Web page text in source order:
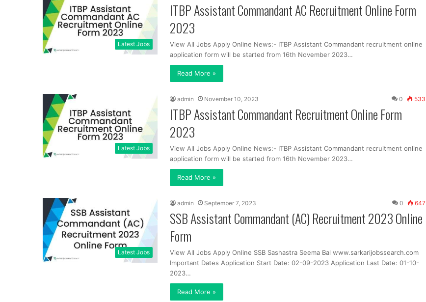
Latest Jobs
ITBP Assistant Commandant AC Recruitment Online Form
2023
View All Jobs Apply Online News:- ITBP Assistant Commandant recruitment online
application form will be started from 16th November 2023…
Read More »
Latest Jobs
admin November 10, 2023 0 533
ITBP Assistant Commandant Recruitment Online Form
2023
View All Jobs Apply Online News:- ITBP Assistant Commandant recruitment online
application form will be started from 16th November 2023…
Read More »
Latest Jobs
admin September 7, 2023 0 647
SSB Assistant Commandant (AC) Recruitment 2023 Online
Form
View All Jobs Apply Online SSB Sashastra Seema Bal www.sarkarijobssearch.com
Important Dates Application Start Date: 02-09-2023 Application Last Date: 01-10-
2023…
Read More »